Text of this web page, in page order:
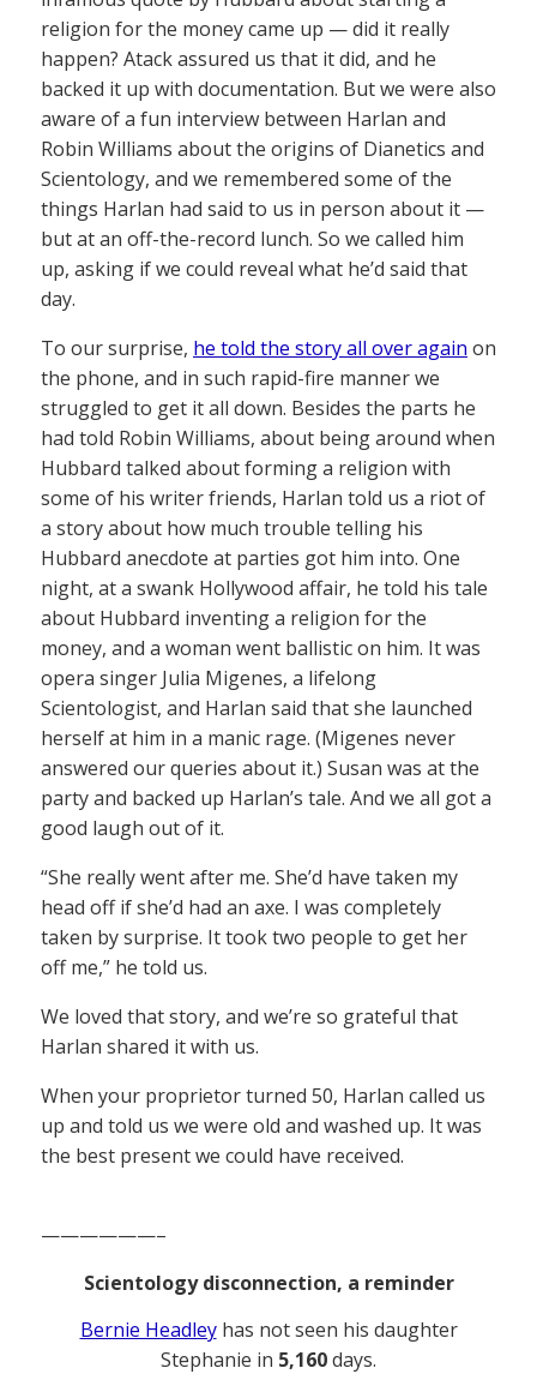
religion for the money came up — did it really
happen? Atack assured us that it did, and he
backed it up with documentation. But we were also
aware of a fun interview between Harlan and
Robin Williams about the origins of Dianetics and
Scientology, and we remembered some of the
things Harlan had said to us in person about it —
but at an off-the-record lunch. So we called him
up, asking if we could reveal what he’d said that
day.
To our surprise, he told the story all over again on
the phone, and in such rapid-fire manner we
struggled to get it all down. Besides the parts he
had told Robin Williams, about being around when
Hubbard talked about forming a religion with
some of his writer friends, Harlan told us a riot of
a story about how much trouble telling his
Hubbard anecdote at parties got him into. One
night, at a swank Hollywood affair, he told his tale
about Hubbard inventing a religion for the
money, and a woman went ballistic on him. It was
opera singer Julia Migenes, a lifelong
Scientologist, and Harlan said that she launched
herself at him in a manic rage. (Migenes never
answered our queries about it.) Susan was at the
party and backed up Harlan’s tale. And we all got a
good laugh out of it.
“She really went after me. She’d have taken my
head off if she’d had an axe. I was completely
taken by surprise. It took two people to get her
off me,” he told us.
We loved that story, and we’re so grateful that
Harlan shared it with us.
When your proprietor turned 50, Harlan called us
up and told us we were old and washed up. It was
the best present we could have received.
——————–
Scientology disconnection, a reminder
Bernie Headleyhas not seen his daughter
Stephanie in 5,160days.